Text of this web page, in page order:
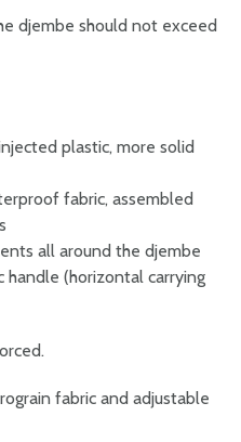
djembe should not exceed
plastic, more solid
fabric, assembled
all around the djembe
handle (horizontal carrying
fabric and adjustable